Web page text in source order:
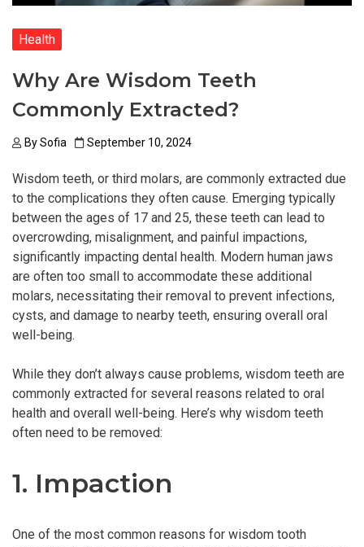
Health
Why Are Wisdom Teeth
Commonly Extracted?
BySofia September 10, 2024
Wisdom teeth, or third molars, are commonly extracted due
to the complications they often cause. Emerging typically
between the ages of 17 and 25, these teeth can lead to
overcrowding, misalignment, and painful impactions,
significantly impacting dental health. Modern human jaws
are often too small to accommodate these additional
molars, necessitating their removal to prevent infections,
cysts, and damage to nearby teeth, ensuring overall oral
well-being.
While they don’t always cause problems, wisdom teeth are
commonly extracted for several reasons related to oral
health and overall well-being. Here’s why wisdom teeth
often need to be removed:
1. Impaction
One of the most common reasons for wisdom tooth